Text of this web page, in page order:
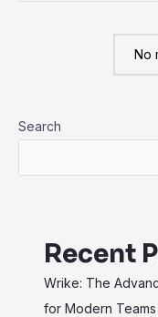
Maximum
No
Search
Recent
Wrike: The
for Modern